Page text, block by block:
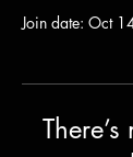
Join date: Oct